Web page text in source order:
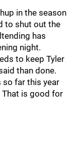
in the season
to shut out the
has
night.
to keep Tyler
than done.
so far this year
That is good for